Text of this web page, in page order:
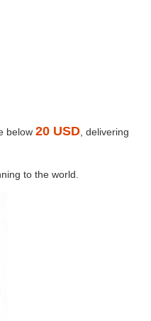
below 20 USD , delivering
to the world.